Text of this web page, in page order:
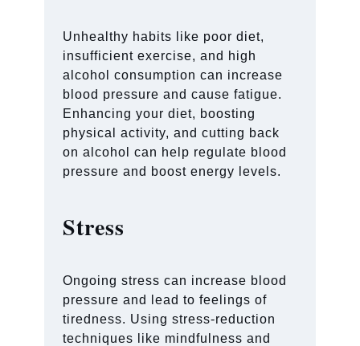
Unhealthy habits like poor diet,
insufficient exercise, and high
alcohol consumption can increase
blood pressure and cause fatigue.
Enhancing your diet, boosting
physical activity, and cutting back
on alcohol can help regulate blood
pressure and boost energy levels.
Stress
Ongoing stress can increase blood
pressure and lead to feelings of
tiredness. Using stress-reduction
techniques like mindfulness and